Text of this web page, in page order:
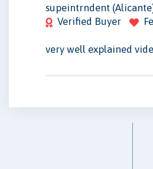
supeintrndent
Verified Buyer
very well explained